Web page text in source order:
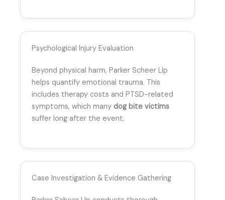
Psychological Injury Evaluation
Beyond physical harm, Parker Scheer Llp
helps quantify emotional trauma. This
includes therapy costs and PTSD-related
symptoms, which many dog bite victims
suffer long after the event.
Case Investigation & Evidence Gathering